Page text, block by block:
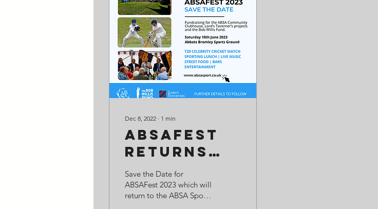
Dec 8, 2022 ∙ 1 min
ABSAFest
returns
for 2023
Save the Date for
ABSAFest 2023 which will
return to the ABSA Sports